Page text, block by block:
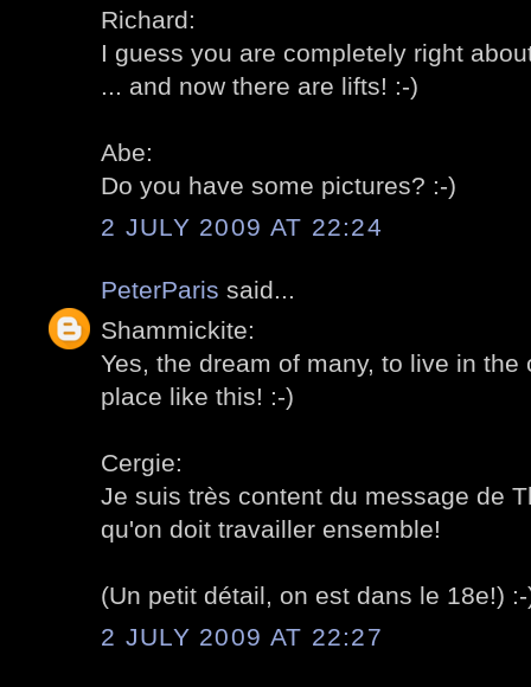
Richard:
I guess you are completely right
... and now there are lifts! :-)
Abe:
Do you have some pictures? :-)
2 JULY 2009 AT 22:24
PeterParis said...
Shammickite:
Yes, the dream of many, to live in
place like this! :-)
Cergie:
Je suis très content du message de
qu'on doit travailler ensemble!
(Un petit détail, on est dans le 18e!)
2 JULY 2009 AT 22:27